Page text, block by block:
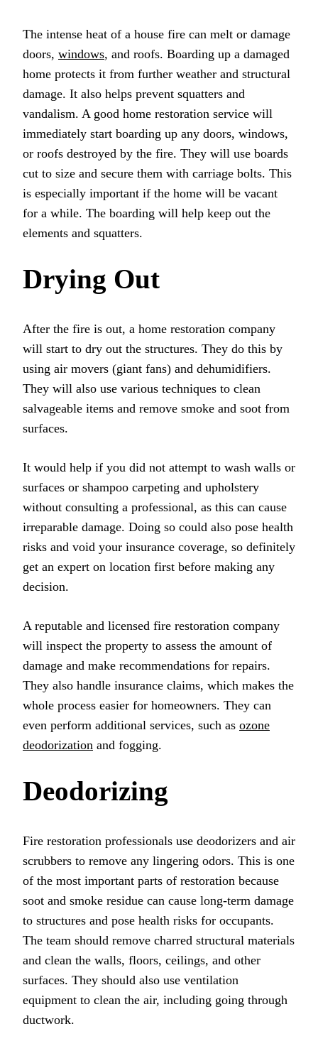
The intense heat of a house fire can melt or damage
doors, windows, and roofs. Boarding up a damaged
home protects it from further weather and structural
damage. It also helps prevent squatters and
vandalism. A good home restoration service will
immediately start boarding up any doors, windows,
or roofs destroyed by the fire. They will use boards
cut to size and secure them with carriage bolts. This
is especially important if the home will be vacant
for a while. The boarding will help keep out the
elements and squatters.
Drying Out
After the fire is out, a home restoration company
will start to dry out the structures. They do this by
using air movers (giant fans) and dehumidifiers.
They will also use various techniques to clean
salvageable items and remove smoke and soot from
surfaces.
It would help if you did not attempt to wash walls or
surfaces or shampoo carpeting and upholstery
without consulting a professional, as this can cause
irreparable damage. Doing so could also pose health
risks and void your insurance coverage, so definitely
get an expert on location first before making any
decision.
A reputable and licensed fire restoration company
will inspect the property to assess the amount of
damage and make recommendations for repairs.
They also handle insurance claims, which makes the
whole process easier for homeowners. They can
even perform additional services, such as ozone
deodorization and fogging.
Deodorizing
Fire restoration professionals use deodorizers and air
scrubbers to remove any lingering odors. This is one
of the most important parts of restoration because
soot and smoke residue can cause long-term damage
to structures and pose health risks for occupants.
The team should remove charred structural materials
and clean the walls, floors, ceilings, and other
surfaces. They should also use ventilation
equipment to clean the air, including going through
ductwork.